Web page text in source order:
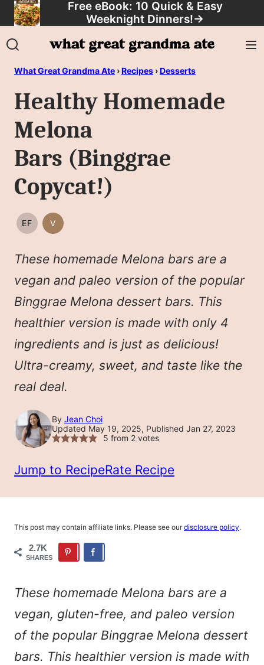
Skip
to
content
Free eBook: 10 Quick & Easy
Weeknight Dinners!→
What Great Grandma Ate ›Recipes ›Desserts
Healthy Homemade
Melona
Bars (Binggrae
Copycat!)
EF
EGG
V
VEGAN
These homemade Melona bars are a
vegan and paleo version of the popular
Binggrae Melona dessert bars. This
healthier version is made with only 4
ingredients and is just as delicious!
Ultra-creamy, sweet, and taste like the
real deal.
By Jean Choi
Updated May 19, 2025, Published Jan 27, 2023
5 from 2votes
Jump to RecipeRate Recipe
This post may contain affiliate links. Please see ourdisclosure policy.
2.7K
SHARES
These homemade Melona bars are a
vegan, gluten-free, and paleo version
of the popular Binggrae Melona dessert
bars. This healthier version is made with